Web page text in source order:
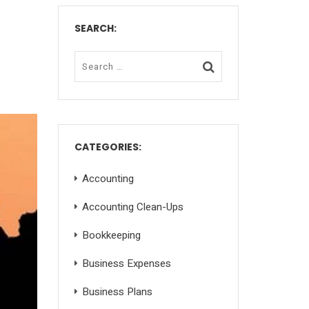
SEARCH:
CATEGORIES:
Accounting
Accounting Clean-Ups
Bookkeeping
Business Expenses
Business Plans